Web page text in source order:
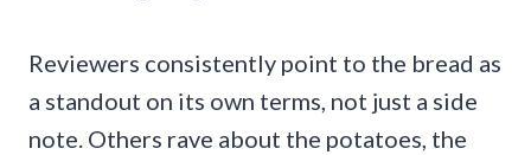
Reviewers consistently point to the bread as
a standout on its own terms, not just a side
note. Others rave about the potatoes, the